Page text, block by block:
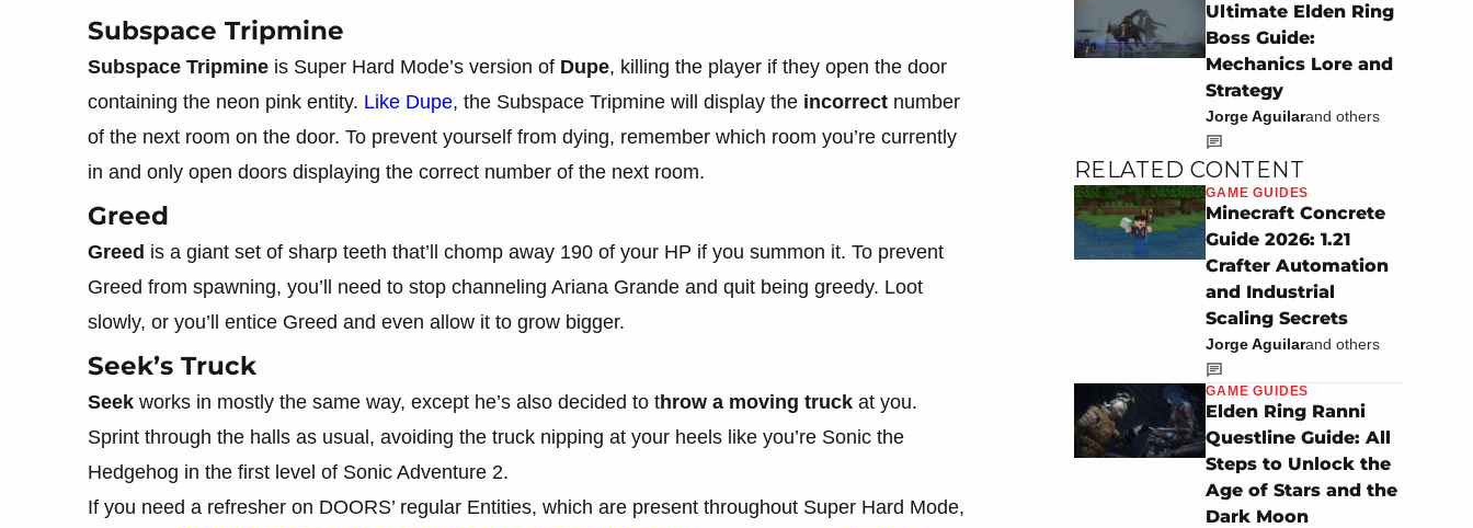
Subspace Tripmine
Subspace Tripmine is Super Hard Mode’s version of Dupe, killing the player if they open the door
containing the neon pink entity. Like Dupe, the Subspace Tripmine will display the incorrect number
of the next room on the door. To prevent yourself from dying, remember which room you’re currently
in and only open doors displaying the correct number of the next room.
Greed
Greed is a giant set of sharp teeth that’ll chomp away 190 of your HP if you summon it. To prevent
Greed from spawning, you’ll need to stop channeling Ariana Grande and quit being greedy. Loot
slowly, or you’ll entice Greed and even allow it to grow bigger.
Seek’s Truck
Seek works in mostly the same way, except he’s also decided to throw a moving truck at you.
Sprint through the halls as usual, avoiding the truck nipping at your heels like you’re Sonic the
Hedgehog in the first level of Sonic Adventure 2.
If you need a refresher on DOORS’ regular Entities, which are present throughout Super Hard Mode,
Ultimate Elden Ring
Boss Guide:
Mechanics Lore and
Strategy
Jorge Aguilarand others
RELATED CONTENT
GAME GUIDES
Minecraft Concrete
Guide 2026: 1.21
Crafter Automation
and Industrial
Scaling Secrets
Jorge Aguilarand others
GAME GUIDES
Elden Ring Ranni
Questline Guide: All
Steps to Unlock the
Age of Stars and the
Dark Moon